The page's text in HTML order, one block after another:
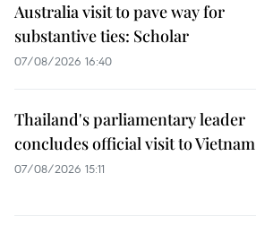
Australia visit to pave way for
substantive ties: Scholar
07/08/2026 16:40
Thailand's parliamentary leader
concludes official visit to Vietnam
07/08/2026 15:11